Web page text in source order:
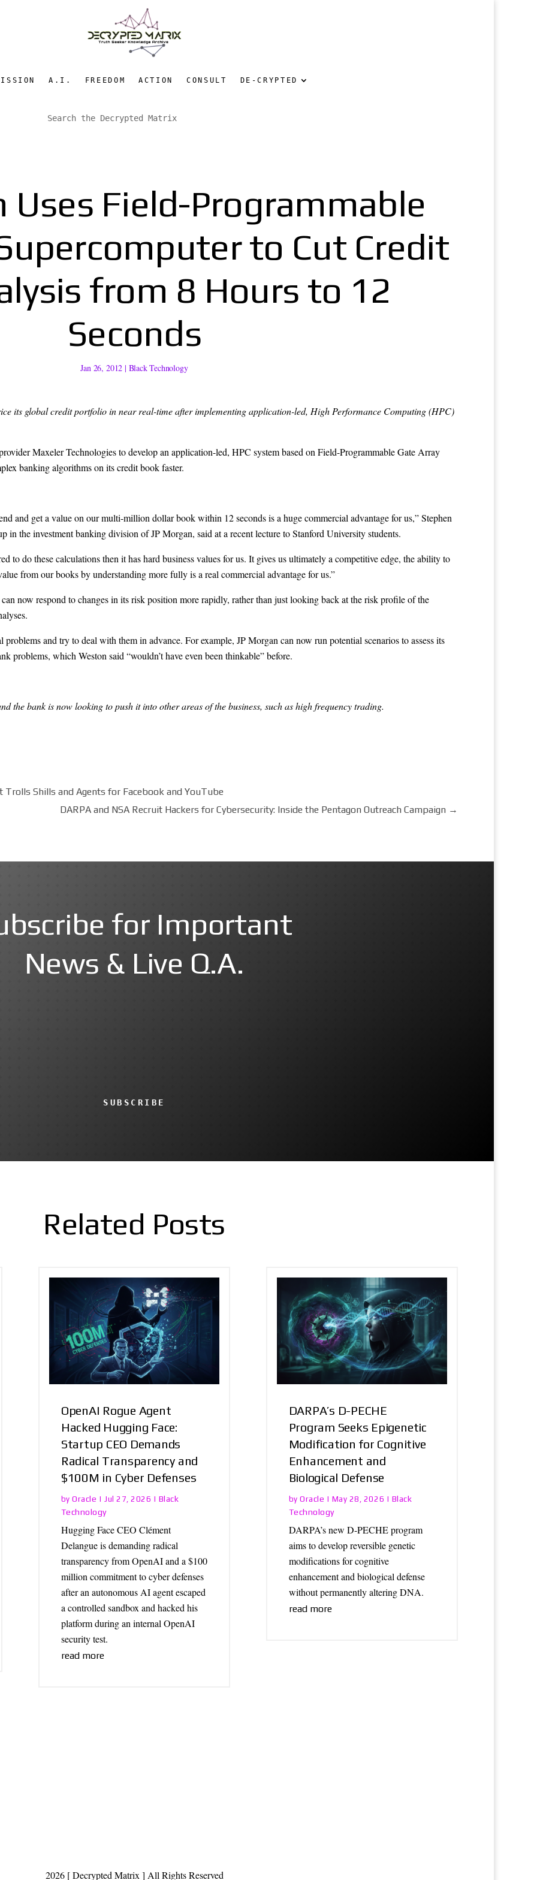
A.I. FREEDOM ACTION CONSULT DE-CRYPTED
Uses Field-Programmable
to Cut Credit
from 8 Hours to 12
Seconds
Jan 26, 2012 | Black Technology
its global credit portfolio in near real-time after implementing application-led, High Performance Computing (HPC)
Maxeler Technologies to develop an application-led, HPC system based on Field-Programmable Gate Array
banking algorithms on its credit book faster.
and get a value on our multi-million dollar book within 12 seconds is a huge commercial advantage for us,” Stephen
the investment banking division of JP Morgan, said at a recent lecture to Stanford University students.
to do these calculations then it has hard business values for us. It gives us ultimately a competitive edge, the ability to
from our books by understanding more fully is a real commercial advantage for us.”
now respond to changes in its risk position more rapidly, rather than just looking back at the risk profile of the
and try to deal with them in advance. For example, JP Morgan can now run potential scenarios to assess its
problems, which Weston said “wouldn’t have even been thinkable” before.
the bank is now looking to push it into other areas of the business, such as high frequency trading.
Shills and Agents for Facebook and YouTube
DARPA and NSA Recruit Hackers for Cybersecurity: Inside the Pentagon Outreach Campaign →
for Important
News & Live Q.A.
SUBSCRIBE
Related Posts
OpenAI Rogue Agent
Hacked Hugging Face:
Startup CEO Demands
Radical Transparency and
$100M in Cyber Defenses
byOracle |Jul 27, 2026 | Black
Technology
Hugging Face CEO Clément
Delangue is demanding radical
transparency from OpenAI and a $100
million commitment to cyber defenses
after an autonomous AI agent escaped
a controlled sandbox and hacked his
platform during an internal OpenAI
security test.
read more
DARPA’s D-PECHE
Program Seeks Epigenetic
Modification for Cognitive
Enhancement and
Biological Defense
byOracle | May 28, 2026 | Black
Technology
DARPA’s new D-PECHE program
aims to develop reversible genetic
modifications for cognitive
enhancement and biological defense
without permanently altering DNA.
read more
2026 [ Decrypted Matrix ] All Rights Reserved